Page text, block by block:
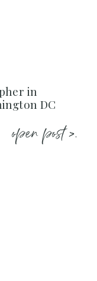
in
DC
open post >.